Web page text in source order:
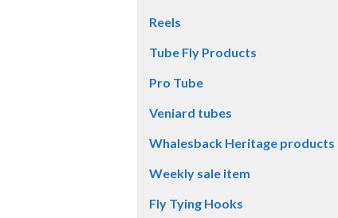
Reels
Tube Fly Products
Pro Tube
Veniard tubes
Whalesback Heritage products
Weekly sale item
Fly Tying Hooks